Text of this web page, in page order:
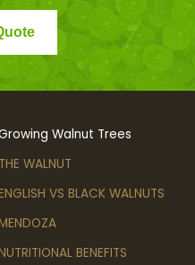
Walnut Trees
THE WALNUT
VS BLACK WALNUTS
BENEFITS